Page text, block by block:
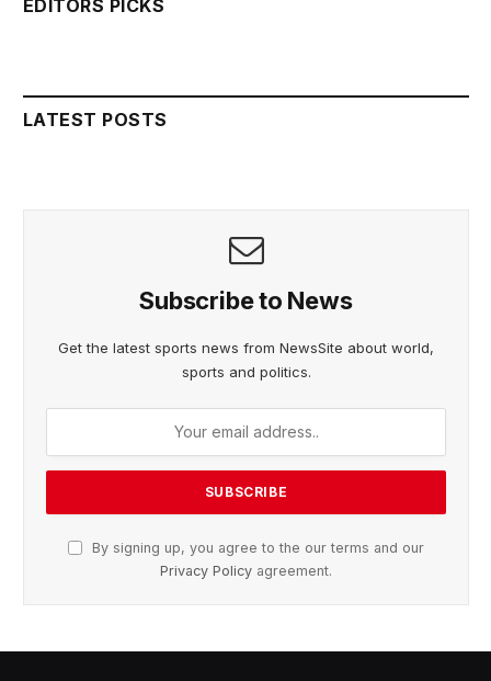
EDITORS PICKS
LATEST POSTS
Subscribe to News
Get the latest sports news from NewsSite about world,
sports and politics.
By signing up, you agree to the our terms and our
Privacy Policy agreement.